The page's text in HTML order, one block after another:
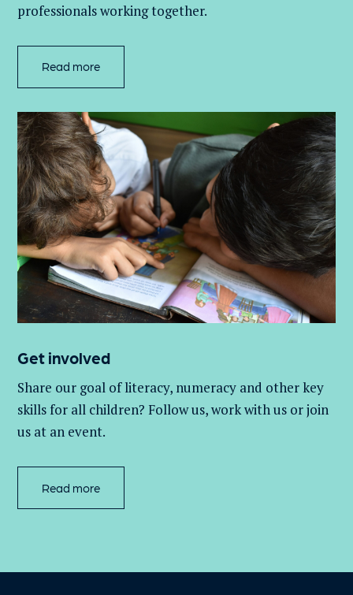
professionals working together.
Read more
Get involved
Share our goal of literacy, numeracy and other key
skills for all children? Follow us, work withus or join
us at an event.
Read more